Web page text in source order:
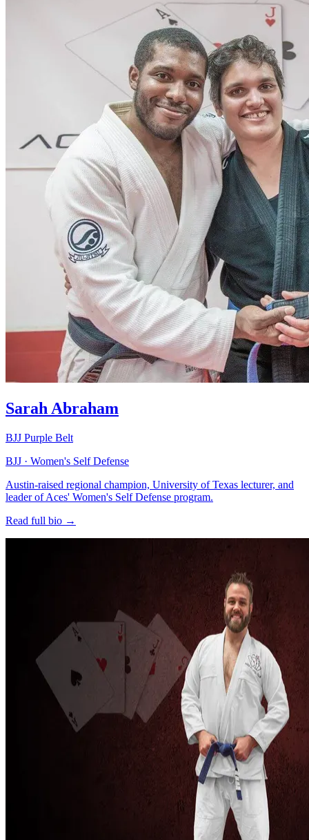
Sarah Abraham
BJJ Purple Belt
BJJ · Women's Self Defense
Austin-raised regional champion, University of Texas lecturer, and
leader of Aces' Women's Self Defense program.
Read full bio →